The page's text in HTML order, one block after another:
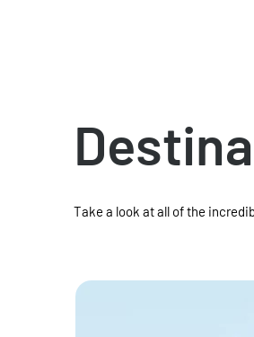
Take a look at all of the